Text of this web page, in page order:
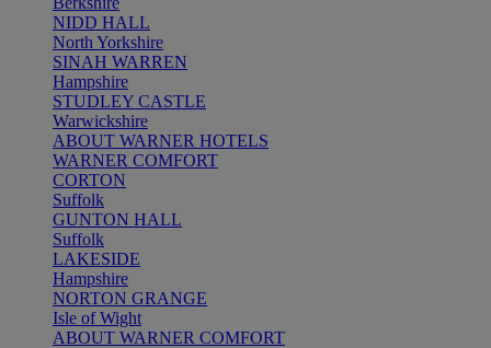
NIDD HALL
North Yorkshire
SINAH WARREN
Hampshire
STUDLEY CASTLE
Warwickshire
ABOUT WARNER HOTELS
WARNER COMFORT
CORTON
Suffolk
GUNTON HALL
Suffolk
LAKESIDE
Hampshire
NORTON GRANGE
Isle of Wight
ABOUT WARNER COMFORT